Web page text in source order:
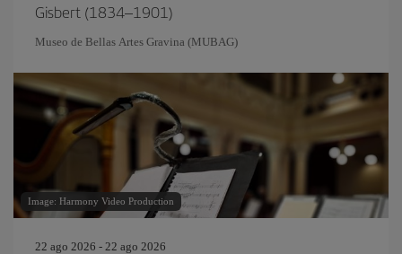
Gisbert (1834–1901)
Museo de Bellas Artes Gravina (MUBAG)
Image: Harmony Video Production
22 ago 2026 - 22 ago 2026